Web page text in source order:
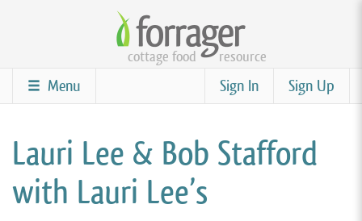
content
cottage food resource
Sign Up
Sign In
Menu
Lauri Lee & Bob Stafford
with Lauri Lee’s